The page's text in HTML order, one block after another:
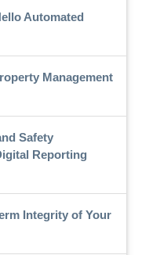
Automated
Management
Safety
Reporting
Integrity of Your